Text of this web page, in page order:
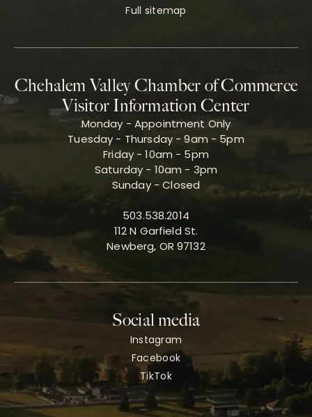
Full sitemap
Chehalem Valley Chamber of Commerce
Visitor Information Center
Monday - Appointment Only
Tuesday - Thursday - 9am - 5pm
Friday - 10am - 5pm
Saturday - 10am - 3pm
Sunday - Closed
503.538.2014
112 N Garfield St.
Newberg, OR 97132
Social media
Instagram
Facebook
TikTok